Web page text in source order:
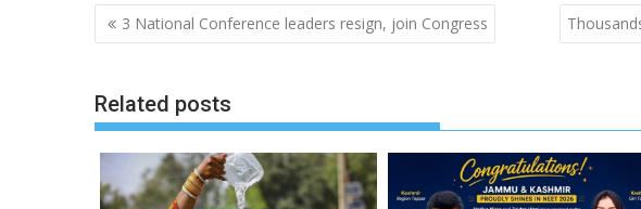
Post
navigation
3 National Conference leaders resign, join Congress
Related posts